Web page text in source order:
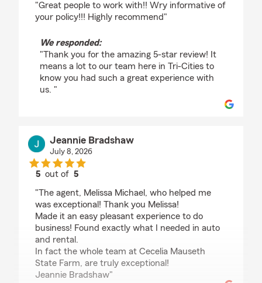
"Great people to work with!! Wry informative of
your policy!!! Highly recommend"
We responded:
"Thank you for the amazing 5-star review! It
means a lot to our team here in Tri-Cities to
know you had such a great experience with
us. "
Jeannie Bradshaw
July 8, 2026
5 out of5
"The agent, Melissa Michael, who helped me
was exceptional! Thank you Melissa!
Made it an easy pleasant experience to do
business! Found exactly what I needed in auto
and rental.
In fact the whole team at Cecelia Mauseth
State Farm, are truly exceptional!
Jeannie Bradshaw"